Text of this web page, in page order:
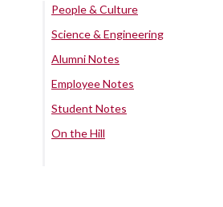
People & Culture
Science & Engineering
Alumni Notes
Employee Notes
Student Notes
On the Hill